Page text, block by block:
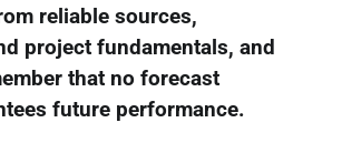
reliable sources,
project fundamentals, and
that no forecast
future performance.